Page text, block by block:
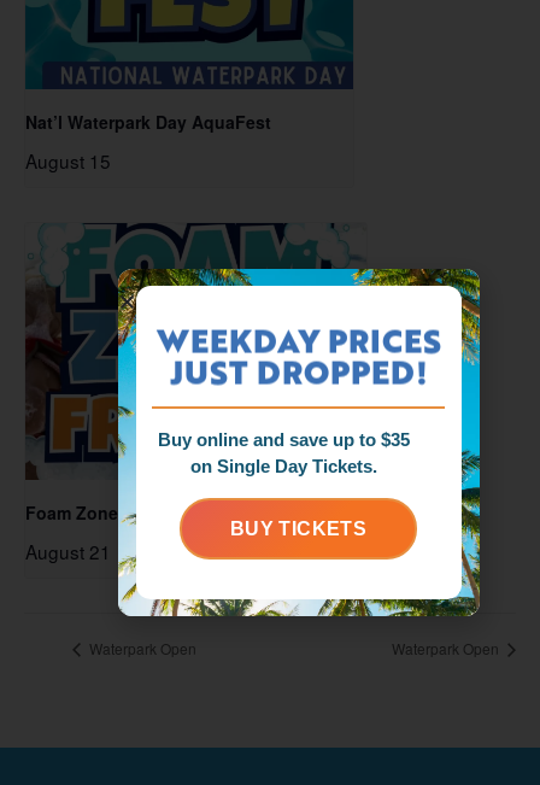
Nat’l Waterpark Day AquaFest
August 15
Foam Zone Friday
August 21
Waterpark Open Waterpark Open
WEEKDAY PRICES
JUST DROPPED!
Buy online and save up to $35
on Single Day Tickets.
BUY TICKETS